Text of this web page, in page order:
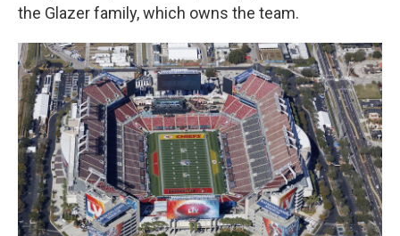
the Glazer family, which owns the team.